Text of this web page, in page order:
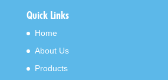
Quick Links
Home
About Us
Products